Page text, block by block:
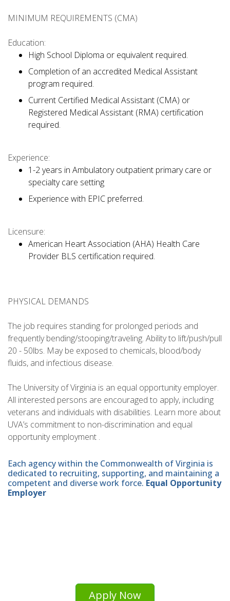
MINIMUM REQUIREMENTS (CMA)
Education:
High School Diploma or equivalent required.
Completion of an accredited Medical Assistant
program required.
Current Certified Medical Assistant (CMA) or
Registered Medical Assistant (RMA) certification
required.
Experience:
1-2 years in Ambulatory outpatient primary care or
specialty care setting
Experience with EPIC preferred.
Licensure:
American Heart Association (AHA) Health Care
Provider BLS certification required.
PHYSICAL DEMANDS
The job requires standing for prolonged periods and
frequently bending/stooping/traveling. Ability to lift/push/pull
20 - 50lbs. May be exposed to chemicals, blood/body
fluids, and infectious disease.
The University of Virginia is an equal opportunity employer.
All interested persons are encouraged to apply, including
veterans and individuals with disabilities. Learn more about
UVA’s commitment to non-discrimination and equal
opportunity employment .
Each agency within the Commonwealth of Virginia is
dedicated to recruiting, supporting, and maintaining a
competent and diverse work force. Equal Opportunity
Employer
Apply Now